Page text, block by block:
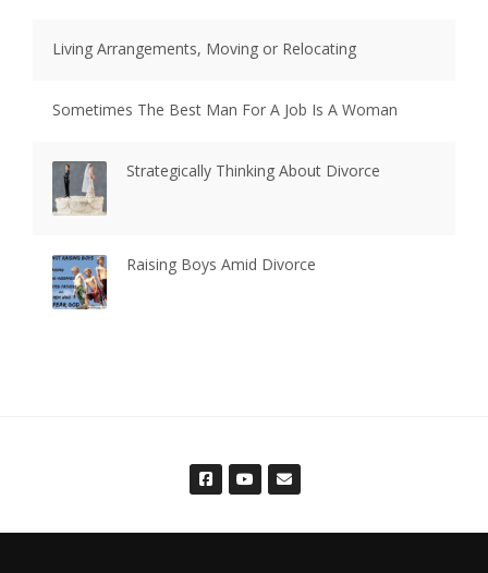
Living Arrangements, Moving or Relocating
Sometimes The Best Man For A Job Is A Woman
Strategically Thinking About Divorce
Raising Boys Amid Divorce